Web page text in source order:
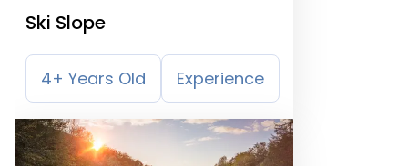
Ski Slope
4+ Years Old Experience